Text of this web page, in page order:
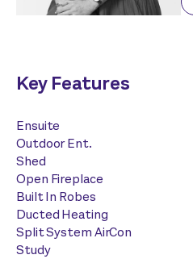
Key Features
Ensuite
Outdoor Ent.
Shed
Open Fireplace
Built In Robes
Ducted Heating
Split System AirCon
Study